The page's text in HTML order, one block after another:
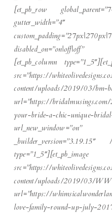
[et_pb_row
gutter_width=”4″
disabled_on=”on|off|off”
[et_pb_column
src=”https://
content/uploads/2019/03/bm-
url=”https://
your-bride-a-chic-unique-
_builder_version=”3.19.15″
src=”https://
content/uploads/2019/03/
url=”https://
love-family-round-up-july-